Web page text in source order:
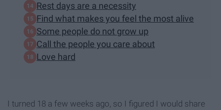
Rest days are a necessity
Find what makes you feel the most alive
Some people do not grow up
Call the people you care about
Love hard
I turned 18 a few weeks ago, so I figured I would share